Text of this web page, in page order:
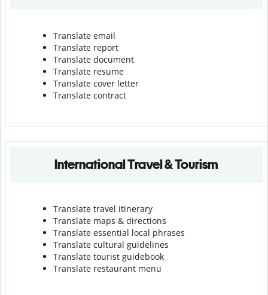
Translate email
Translate report
Translate document
Translate resume
Translate cover letter
Translate contract
International Travel & Tourism
Translate travel itinerary
Translate maps & directions
Translate essential local phrases
Translate cultural guidelines
Translate tourist guidebook
Translate restaurant menu